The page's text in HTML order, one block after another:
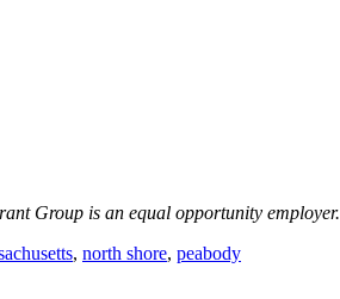
Group is an equal opportunity employer.
, north shore, peabody